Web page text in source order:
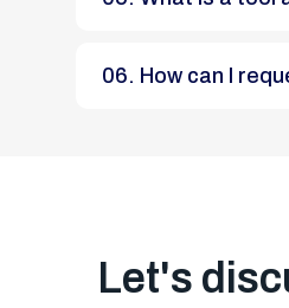
06. How can I
Let's